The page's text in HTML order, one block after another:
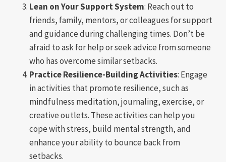
Lean on Your Support System: Reach out to
friends, family, mentors, or colleagues for support
and guidance during challenging times. Don’t be
afraid to ask for help or seek advice from someone
who has overcome similar setbacks.
Practice Resilience-Building Activities: Engage
in activities that promote resilience, such as
mindfulness meditation, journaling, exercise, or
creative outlets. These activities can help you
cope with stress, build mental strength, and
enhance your ability to bounce back from
setbacks.